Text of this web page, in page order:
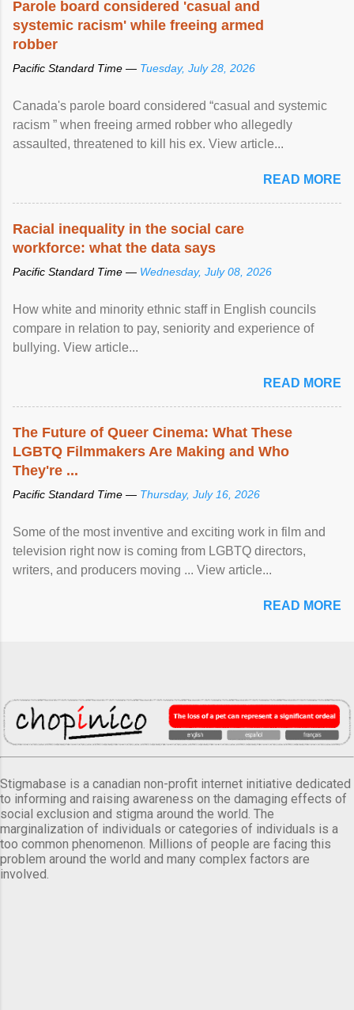
Parole board considered 'casual and
systemic racism' while freeing armed
robber
Pacific Standard Time — Tuesday, July 28, 2026
Canada's parole board considered “casual and systemic
racism ” when freeing armed robber who allegedly
assaulted, threatened to kill his ex. View article...
READ MORE
Racial inequality in the social care
workforce: what the data says
Pacific Standard Time — Wednesday, July 08, 2026
How white and minority ethnic staff in English councils
compare in relation to pay, seniority and experience of
bullying. View article...
READ MORE
The Future of Queer Cinema: What These
LGBTQ Filmmakers Are Making and Who
They're ...
Pacific Standard Time — Thursday, July 16, 2026
Some of the most inventive and exciting work in film and
television right now is coming from LGBTQ directors,
writers, and producers moving ... View article...
READ MORE
Stigmabase is a canadian non-profit internet initiative dedicated
to informing and raising awareness on the damaging effects of
social exclusion and stigma around the world. The
marginalization of individuals or categories of individuals is a
too common phenomenon. Millions of people are facing this
problem around the world and many complex factors are
involved.